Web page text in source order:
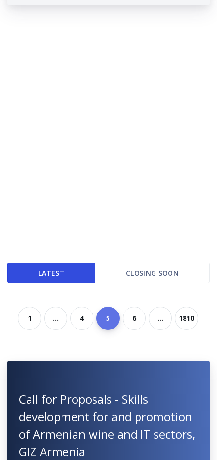
LATEST CLOSING SOON
1 ... 4 5 6 ... 1810
Call for Proposals - Skills
development for and promotion
of Armenian wine and IT sectors,
GIZ Armenia